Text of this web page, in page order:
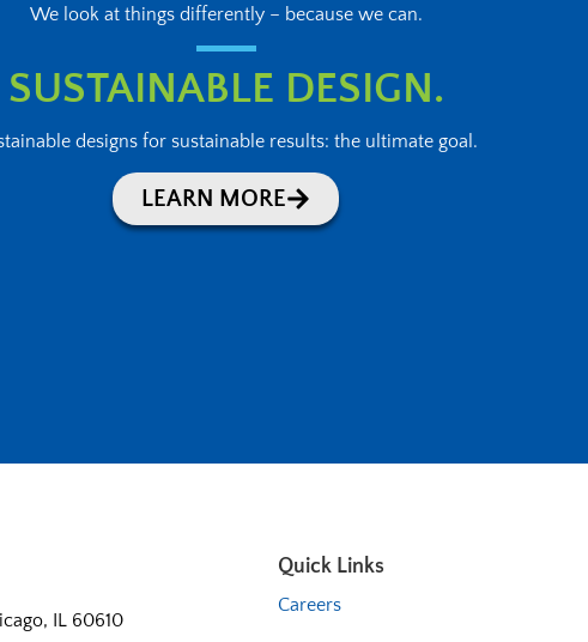
We look at things differently – because we can.
SUSTAINABLE DESIGN.
designs for sustainable results: the ultimate goal.
LEARN MORE
IL 60610
Quick Links
Careers